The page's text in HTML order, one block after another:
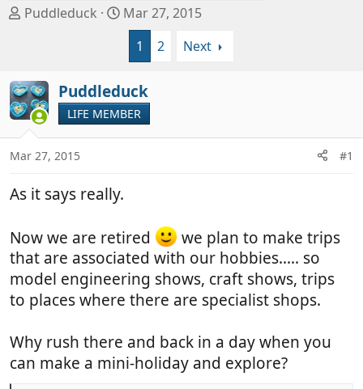
T
a
d
s
a
t
Puddleduck
S
d
a
t
Mar 27, 2015
1
2 Next
Puddleduck
LIFE MEMBER
Mar 27, 2015 #1
As it says really.
Now we are retired
we plan to make trips
that are associated with our hobbies..... so
model engineering shows, craft shows, trips
to places where there are specialist shops.
Why rush there and back in a day when you
can make a mini-holiday and explore?